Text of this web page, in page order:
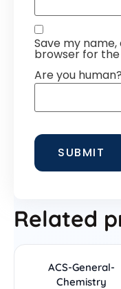
Save my
browser for
Are you
Related
ACS-General-
Chemistry